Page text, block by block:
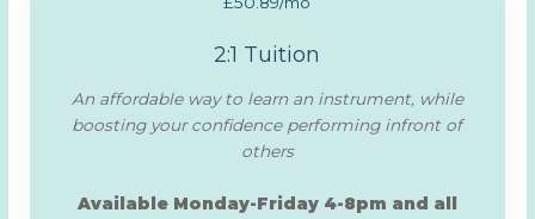
2:1 Tuition
An affordable way to learn an instrument, while
boosting your confidence performing infront of
others
Available Monday-Friday 4-8pm and all